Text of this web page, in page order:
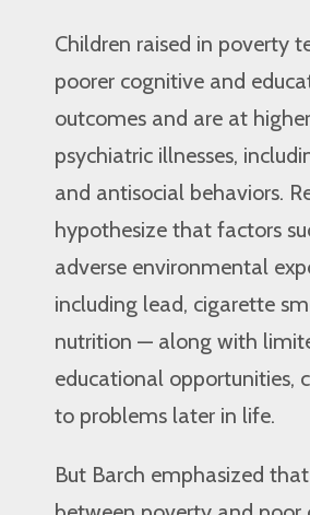
Children raised in poverty
poorer cognitive and
outcomes and are at
psychiatric illnesses,
and antisocial behaviors.
hypothesize that factors
adverse environmental
including lead, cigarette
nutrition — along with
educational opportunities,
to problems later in life.
But Barch emphasized